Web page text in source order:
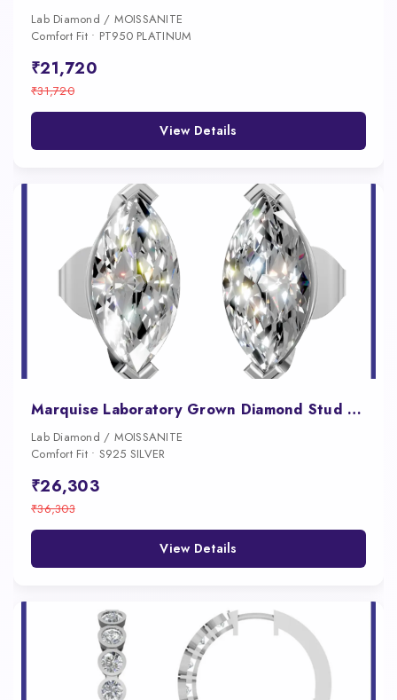
Lab Diamond / MOISSANITE
Comfort Fit • PT950 PLATINUM
₹21,720
₹31,720
View Details
Marquise Laboratory Grown Diamond Stud Earrings 14kt Gold
Lab Diamond / MOISSANITE
Comfort Fit • S925 SILVER
₹26,303
₹36,303
View Details